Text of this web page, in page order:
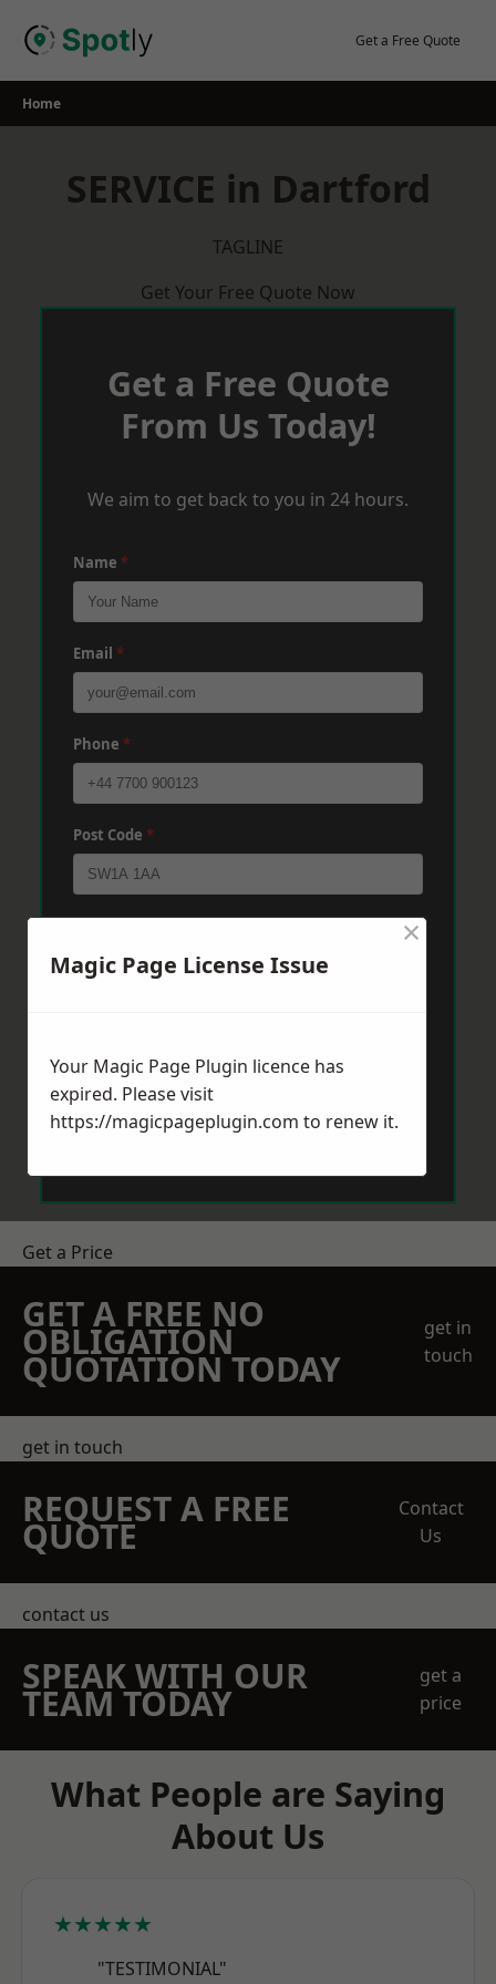
Get a Free Quote
Home
SERVICE in Dartford
TAGLINE
Get Your Free Quote Now
Get a Free Quote
From Us Today!
We aim to get back to you in 24 hours.
Name *
Email *
Phone *
Post Code *
Send Message
Get a Price
GET A FREE NO
OBLIGATION
QUOTATION TODAY
get in
touch
get in touch
REQUEST A FREE
QUOTE
Contact
Us
contact us
SPEAK WITH OUR
TEAM TODAY
get a
price
What People are Saying
About Us
★★★★★
"TESTIMONIAL"
Magic Page License Issue
×
Your Magic Page Plugin licence has
expired. Please visit
https://magicpageplugin.com to renew it.